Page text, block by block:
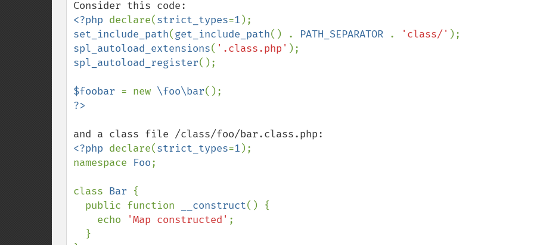
<?php declare(strict_types=1
set_include_path(get_include_path() . PATH_SEPARATOR . 'class/'
spl_autoload_extensions( '.class.php'
spl_autoload_register();
$foobar = new \foo\bar
<?php declare(strict_types=1 );
namespace Foo;
class Bar {
  public function
__construct() {
    echo
'Map constructed' ;